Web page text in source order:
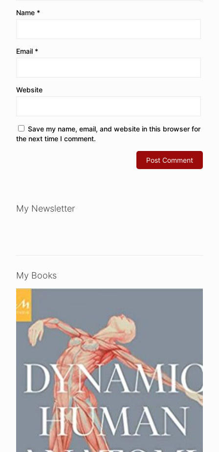
Name *
Email *
Website
Save my name, email, and website in this browser for
the next time I comment.
My Newsletter
My Books